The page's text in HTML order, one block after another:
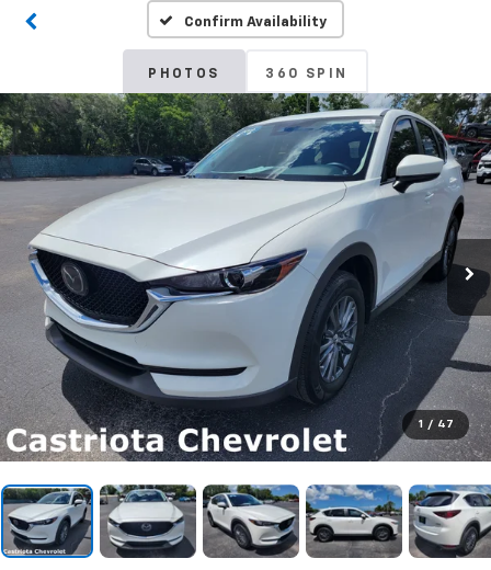
Confirm Availability
PHOTOS 360 SPIN
1 / 47